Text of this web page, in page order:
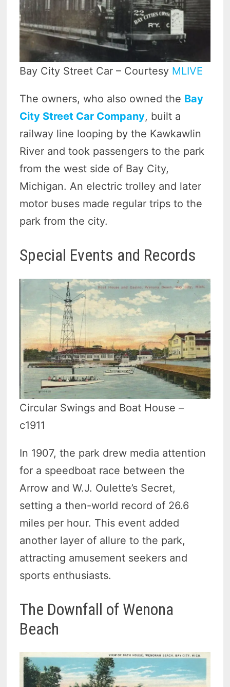
Bay City Street Car – Courtesy MLIVE
The owners, who also owned the Bay
City Street Car Company, built a
railway line looping by the Kawkawlin
River and took passengers to the park
from the west side of Bay City,
Michigan. An electric trolley and later
motor buses made regular trips to the
park from the city.
Special Events and Records
Circular Swings and Boat House –
c1911
In 1907, the park drew media attention
for a speedboat race between the
Arrow and W.J. Oulette’s Secret,
setting a then-world record of 26.6
miles per hour. This event added
another layer of allure to the park,
attracting amusement seekers and
sports enthusiasts.
The Downfall of Wenona
Beach